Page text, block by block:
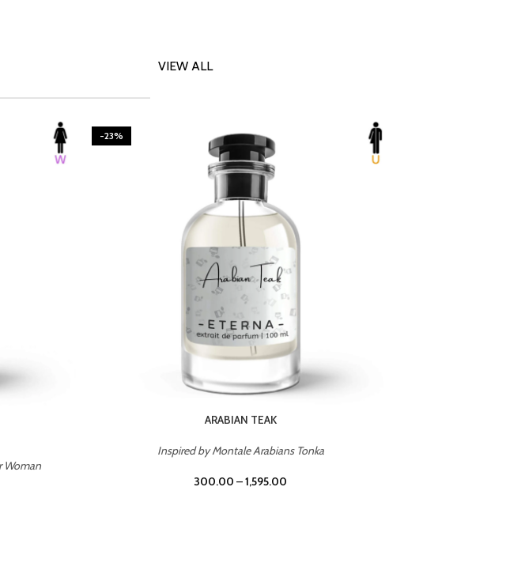
VIEW ALL
-23%
CHERRY ON TOP